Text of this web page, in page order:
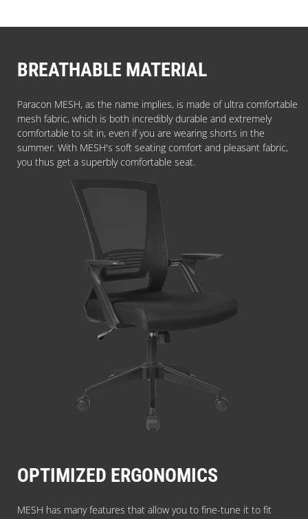
BREATHABLE MATERIAL
Paracon MESH, as the name implies, is made of ultra comfortable
mesh fabric, which is both incredibly durable and extremely
comfortable to sit in, even if you are wearing shorts in the
summer. With MESH's soft seating comfort and pleasant fabric,
you thus get a superbly comfortable seat.
OPTIMIZED ERGONOMICS
MESH has many features that allow you to fine-tune it to fit